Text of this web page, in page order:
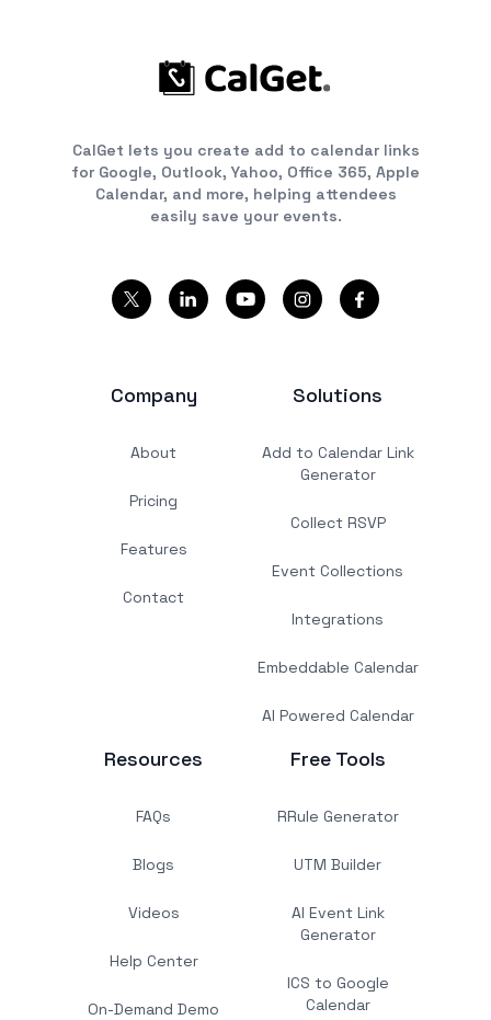
CalGet lets you create add to calendar links
for Google, Outlook, Yahoo, Office 365, Apple
Calendar, and more, helping attendees
easily save your events.
Company
About
Pricing
Features
Contact
Solutions
Add to Calendar Link
Generator
Collect RSVP
Event Collections
Integrations
Embeddable Calendar
AI Powered Calendar
Resources
FAQs
Blogs
Videos
Help Center
On-Demand Demo
Free Tools
RRule Generator
UTM Builder
AI Event Link
Generator
ICS to Google
Calendar